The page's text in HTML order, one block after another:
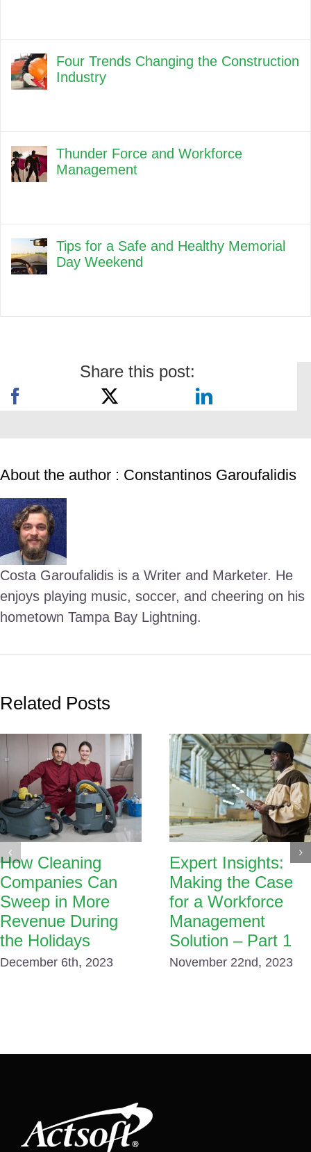
Four Trends Changing the Construction
Industry
Thunder Force and Workforce
Management
Tips for a Safe and Healthy Memorial
Day Weekend
Share this post:
About the author : Constantinos Garoufalidis
Costa Garoufalidis is a Writer and Marketer. He
enjoys playing music, soccer, and cheering on his
hometown Tampa Bay Lightning.
Related Posts
How Cleaning
Companies Can
Sweep in More
Revenue During
the Holidays
December 6th, 2023
Expert Insights:
Making the Case
for a Workforce
Management
Solution – Part 1
November 22nd, 2023